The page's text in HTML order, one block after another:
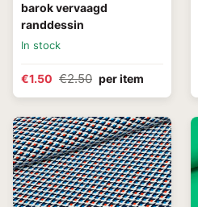
barok vervaagd
randdessin
In stock
€1.50 €2.50 per item